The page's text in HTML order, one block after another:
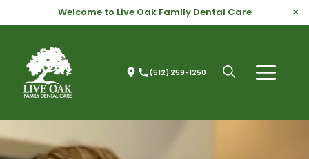
Welcome to Live Oak Family Dental Care ×
(512) 259-1250 Menu